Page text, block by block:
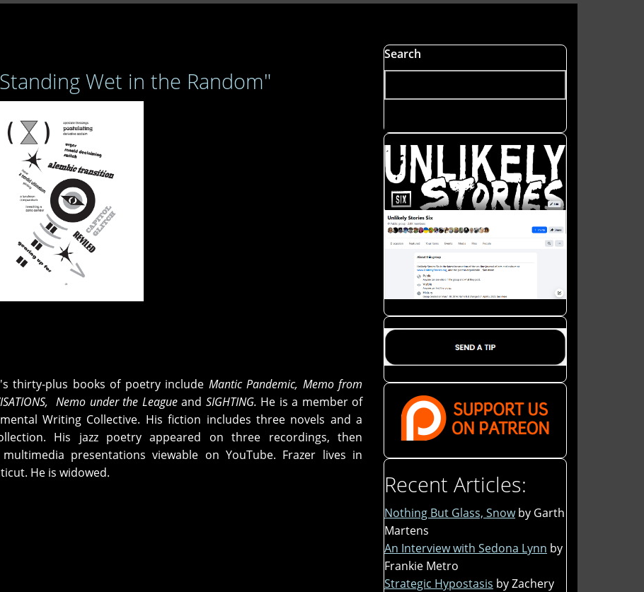
Wet in the Random"
's thirty-plus books of poetry include Mantic Pandemic, Memo from
Nemo under the Leagueand SIGHTING. He is a member of
Writing Collective. His fiction includes three novels and a
His jazz poetry appeared on three recordings, then
presentations viewable on YouTube. Frazer lives in
He is widowed.
Search
Recent Articles:
Nothing But Glass, Snow by Garth
Martens
An Interview with Sedona Lynn by
Frankie Metro
Strategic Hypostasis by Zachery